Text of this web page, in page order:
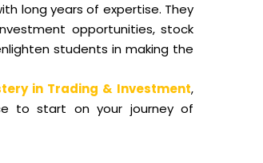
long years of expertise. They
opportunities, stock
students in making the
in Trading & Investment,
to start on your journey of